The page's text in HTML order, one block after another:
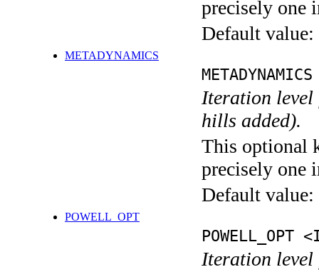
precisely one
Default value:
METADYNAMICS
Iteration level
hills added).
This optional
precisely one
Default value:
POWELL_OPT
POWELL_OPT
Iteration level